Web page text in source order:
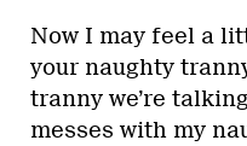
Now I may feel a
your naughty
tranny we’re
messes with my